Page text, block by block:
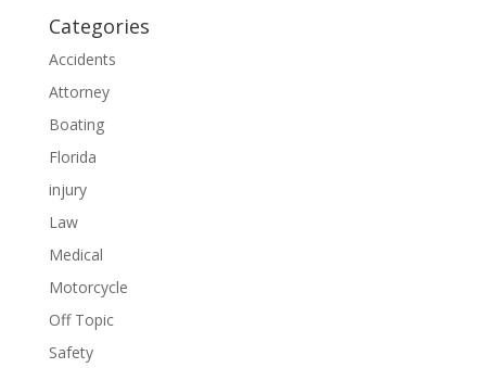
Categories
Accidents
Attorney
Boating
Florida
injury
Law
Medical
Motorcycle
Off Topic
Safety